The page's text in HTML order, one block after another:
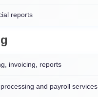
reports
invoicing, reports
and payroll services